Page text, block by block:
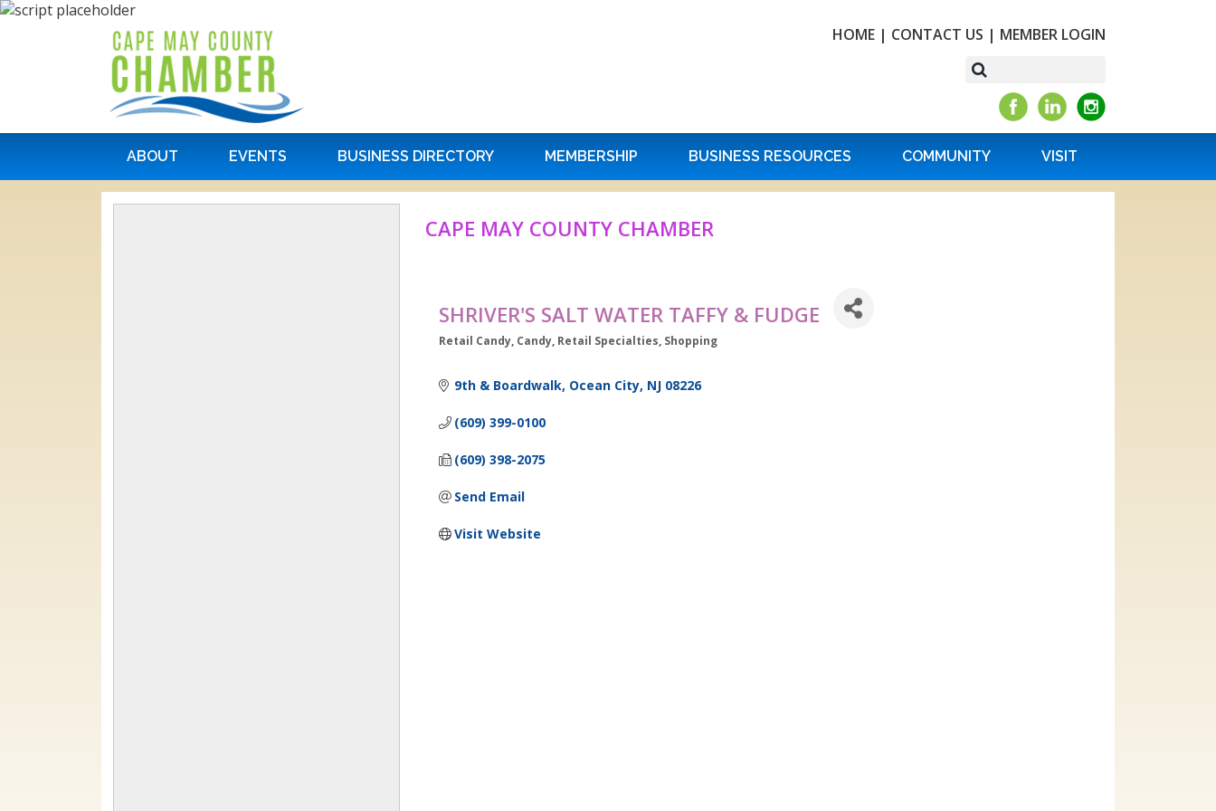
HOME | CONTACT US | MEMBER LOGIN
ABOUT EVENTS BUSINESS DIRECTORY MEMBERSHIP BUSINESS RESOURCES COMMUNITY VISIT
CAPE MAY COUNTY CHAMBER
SHRIVER'S SALT WATER TAFFY & FUDGE
Categories
Retail Candy Candy Retail Specialties Shopping
9th & Boardwalk Ocean City NJ 08226
(609) 399-0100
(609) 398-2075
Send Email
Visit Website